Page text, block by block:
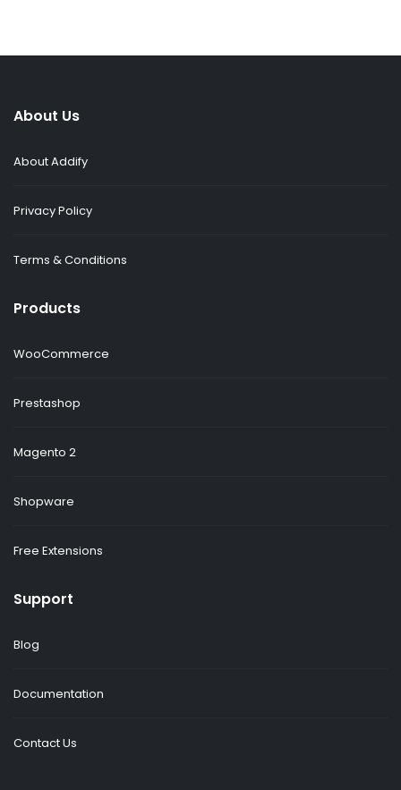
About Us
About Addify
Privacy Policy
Terms & Conditions
Products
WooCommerce
Prestashop
Magento 2
Shopware
Free Extensions
Support
Blog
Documentation
Contact Us